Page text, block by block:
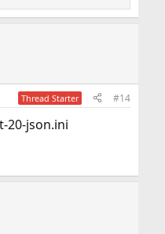
Thread Starter #14
20-json.ini